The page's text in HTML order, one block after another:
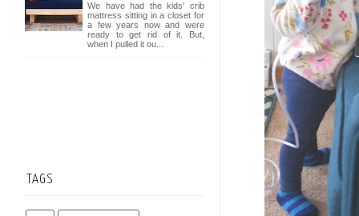
We have had the kids' crib
mattress sitting in a closet for
a few years now and were
ready to get rid of it. But,
when I pulled it ou...
TAGS